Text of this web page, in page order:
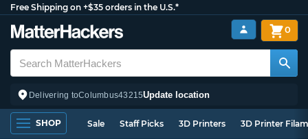
Free Shipping on +$35 orders in the U.S.*
Delivering toColumbus43215Update location
0
SHOP Sale Staff Picks 3D Printers 3D Printer